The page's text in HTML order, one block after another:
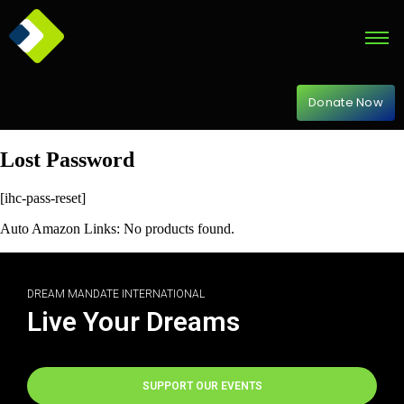
Donate Now
Lost Password
[ihc-pass-reset]
Auto Amazon Links: No products found.
DREAM MANDATE INTERNATIONAL
Live Your Dreams
SUPPORT OUR EVENTS